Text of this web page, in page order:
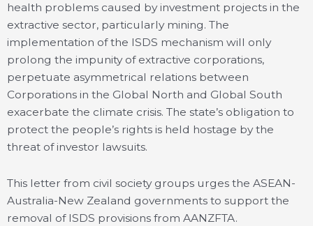
health problems caused by investment projects in the
extractive sector, particularly mining. The
implementation of the ISDS mechanism will only
prolong the impunity of extractive corporations,
perpetuate asymmetrical relations between
Corporations in the Global North and Global South
exacerbate the climate crisis. The state’s obligation to
protect the people’s rights is held hostage by the
threat of investor lawsuits.
This letter from civil society groups urges the ASEAN-
Australia-New Zealand governments to support the
removal of ISDS provisions from AANZFTA.